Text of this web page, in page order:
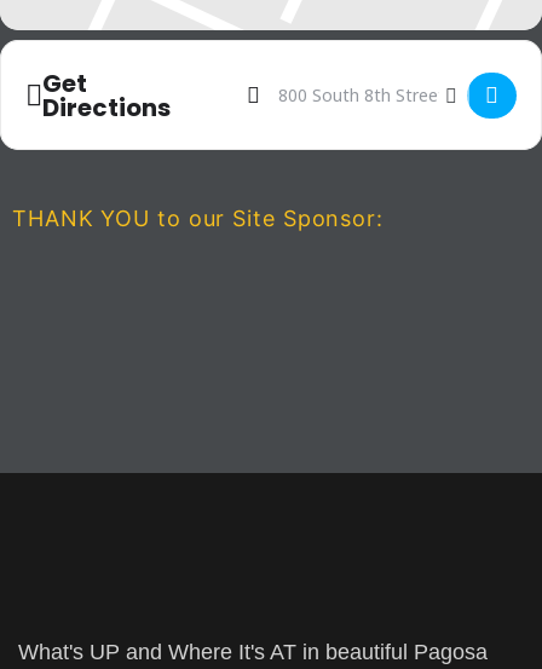
Get
Directions
Address - The Spongebob
Destination Address -
THANK YOU to our Site Sponsor:
What's UP and Where It's AT in beautiful Pagosa